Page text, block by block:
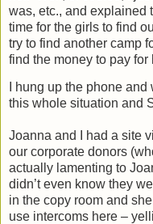
was, etc., and explained
time for the girls to find
try to find another camp
find the money to pay for
I hung up the phone
this whole situation and
Joanna and I had a site
our corporate donors
actually lamenting to
didn’t even know they
in the copy room and
use intercoms here –